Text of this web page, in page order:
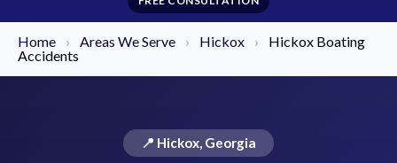
Home › Areas We Serve › Hickox ›
Hickox Boating
Accidents
📍 Hickox, Georgia